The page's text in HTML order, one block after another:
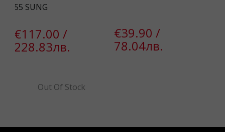
55 SUNG
€117.00 /
228.83лв.
Out Of Stock
€39.90 /
78.04лв.